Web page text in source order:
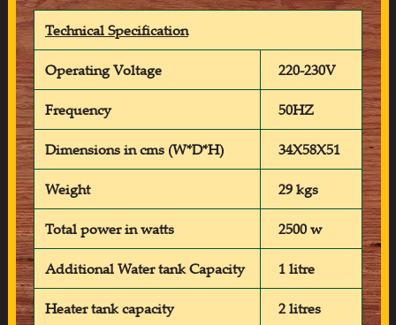
Technical Specification
Operating Voltage 220-230V
Frequency 50HZ
Dimensions in cms (W*D*H) 34X58X51
Weight 29 kgs
Total power in watts 2500 w
Additional Water tank Capacity 1 litre
Heater tank capacity 2 litres